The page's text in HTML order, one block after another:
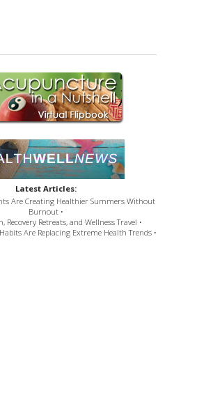
Latest Articles:
Are Creating Healthier Summers Without
Burnout •
Recovery Retreats, and Wellness Travel •
Are Replacing Extreme Health Trends •